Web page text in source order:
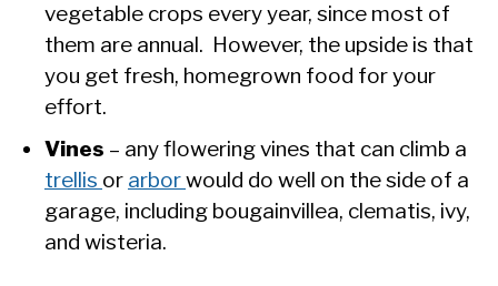
vegetable crops every year, since most of
them are annual. However, the upside is that
you get fresh, homegrown food for your
effort.
Vines – any flowering vines that can climb a
trellis or arborwould do well on the side of a
garage, including bougainvillea, clematis, ivy,
and wisteria.